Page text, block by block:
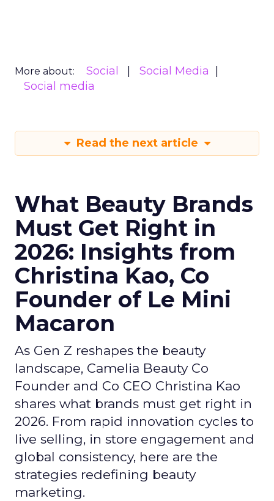
More about: Social
Social Media
Social media
Read the next article
What Beauty Brands
Must Get Right in
2026: Insights from
Christina Kao, Co
Founder of Le Mini
Macaron
As Gen Z reshapes the beauty
landscape, Camelia Beauty Co
Founder and Co CEO Christina Kao
shares what brands must get right in
2026. From rapid innovation cycles to
live selling, in store engagement and
global consistency, here are the
strategies redefining beauty
marketing.